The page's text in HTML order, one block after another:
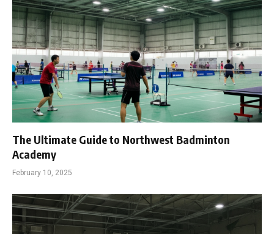
The Ultimate Guide to Northwest Badminton
Academy
February 10, 2025